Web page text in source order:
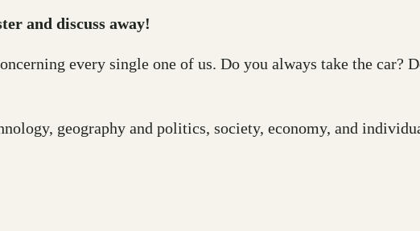
and discuss away!
every single one of us. Do you always take the car?
geography and politics, society, economy, and